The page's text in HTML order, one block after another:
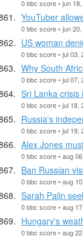
0 bbc score • jun
YouTuber
0 bbc score • jun
US woman
0 bbc score • jul 03,
Why South
0 bbc score • jul 07,
Sri Lanka crisis
0 bbc score • jul 18,
Russia's
0 bbc score • jul 19,
Alex Jones
0 bbc score • aug
Ban Russian
0 bbc score • aug
Sarah Palin
0 bbc score • aug
Hungary's
0 bbc score • aug